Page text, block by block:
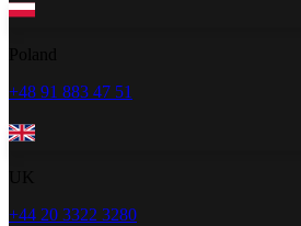
+48 91 883 47 51
+44 20 3322 3280